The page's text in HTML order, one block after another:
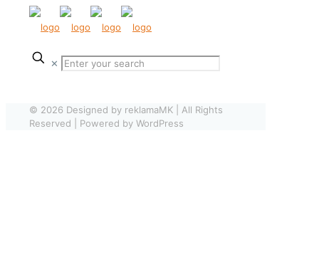
✕
© 2026 Designed by reklamaMK | All Rights
Reserved | Powered by WordPress